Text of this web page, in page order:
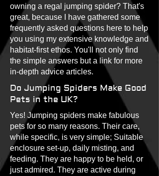
owning a regal jumping spider? That's
great, because I have gathered some
frequently asked questions here to help
you using my extensive knowledge and
habitat-first ethos. You'll not only find
the simple answers but a link for more
in-depth advice articles.
Do Jumping Spiders Make Good
Pets in the UK?
Yes! Jumping spiders make fabulous
pets for so many reasons. Their care,
while specific, is very simple; Suitable
enclosure set-up, daily misting, and
feeding. They are happy to be held, or
just admired. They are active during